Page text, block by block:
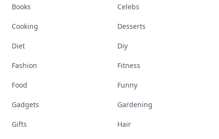
Books Celebs
Cooking Desserts
Diet Diy
Fashion Fitness
Food Funny
Gadgets Gardening
Gifts Hair